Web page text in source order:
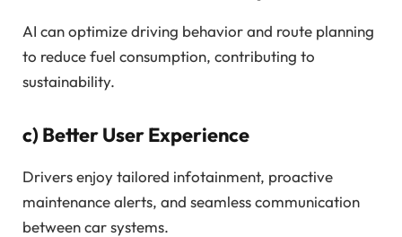
AI can optimize driving behavior and route planning
to reduce fuel consumption, contributing to
sustainability.
c) Better User Experience
Drivers enjoy tailored infotainment, proactive
maintenance alerts, and seamless communication
between car systems.